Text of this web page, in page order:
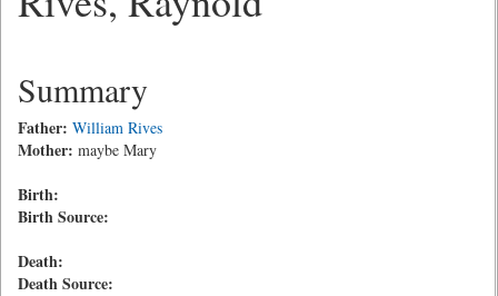
Summary
Father: William Rives
Mother: maybe Mary
Birth:
Birth Source:
Death:
Death Source: